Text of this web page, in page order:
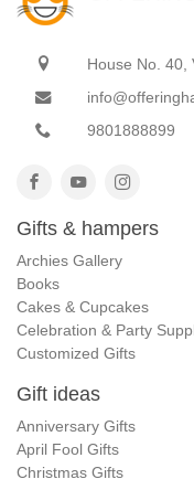
House No. 40,
9801888899
Gifts & hampers
Archies Gallery
Books
Cakes & Cupcakes
Celebration & Party
Customized Gifts
Gift ideas
Anniversary Gifts
April Fool Gifts
Christmas Gifts